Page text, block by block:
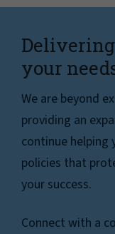
your
We are beyond
providing an
continue helping
policies that
your success.
Connect with a